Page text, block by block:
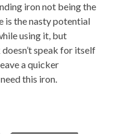
iron not being the
is the nasty potential
using it, but
speak for itself
a quicker
this iron.